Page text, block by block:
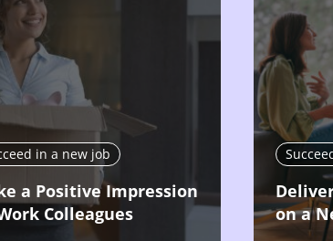
in a new job
a Positive Impression
Colleagues
on a